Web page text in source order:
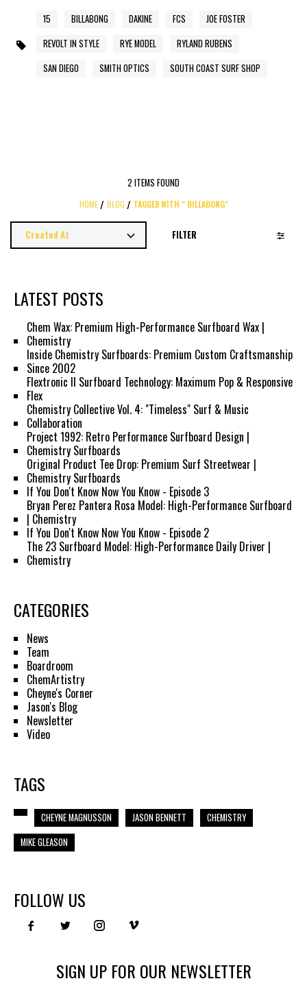
15
BILLABONG DAKINE FCS
JOE FOSTER
REVOLT IN STYLE
RYE MODEL
RYLAND RUBENS
SAN DIEGO
SMITH OPTICS SOUTH COAST SURF SHOP
2 ITEMS FOUND
HOME BLOG TAGGED WITH " BILLABONG"
FILTER
LATEST POSTS
Chem Wax: Premium High-Performance Surfboard Wax |
Chemistry
Inside Chemistry Surfboards: Premium Custom Craftsmanship
Since 2002
Flextronic II Surfboard Technology: Maximum Pop & Responsive
Flex
Chemistry Collective Vol. 4: "Timeless" Surf & Music
Collaboration
Project 1992: Retro Performance Surfboard Design |
Chemistry Surfboards
Original Product Tee Drop: Premium Surf Streetwear |
Chemistry Surfboards
If You Don't Know Now You Know - Episode 3
Bryan Perez Pantera Rosa Model: High-Performance Surfboard
| Chemistry
If You Don't Know Now You Know - Episode 2
The 23 Surfboard Model: High-Performance Daily Driver |
Chemistry
CATEGORIES
News
Team
Boardroom
ChemArtistry
Cheyne's Corner
Jason's Blog
Newsletter
Video
TAGS
CHEYNE MAGNUSSON JASON BENNETT
CHEMISTRY
MIKE GLEASON
FOLLOW US
SIGN UP FOR OUR NEWSLETTER